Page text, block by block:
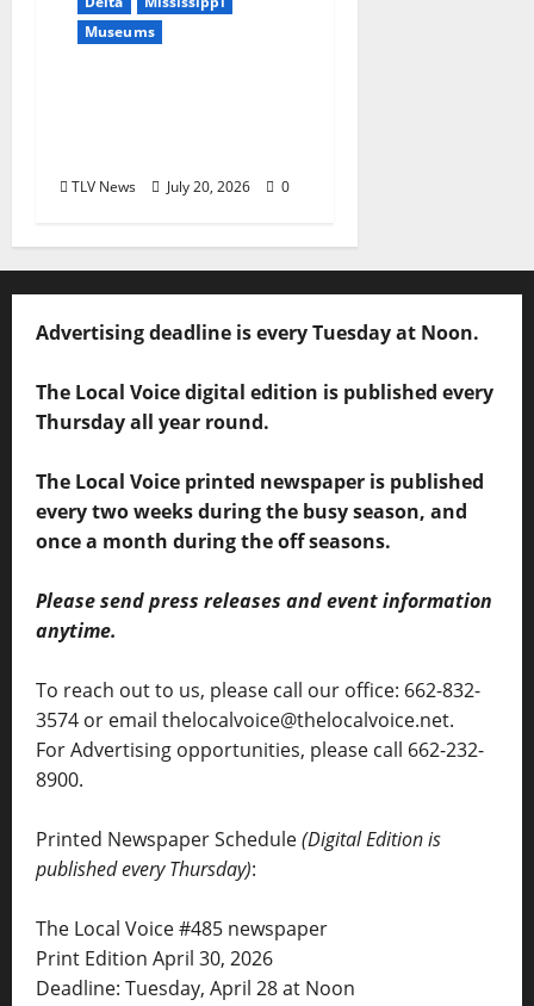
Museums
TLV News July 20, 2026 0
Advertising deadline is every Tuesday at Noon.
The Local Voice digital edition is published every
Thursday all year round.
The Local Voice printed newspaper is published
every two weeks during the busy season, and
once a month during the off seasons.
Please send press releases and event information
anytime.
To reach out to us, please call our office: 662-832-
3574 or email thelocalvoice@thelocalvoice.net.
For Advertising opportunities, please call 662-232-
8900.
Printed Newspaper Schedule(Digital Edition is
published every Thursday):
The Local Voice #485 newspaper
Print Edition April 30, 2026
Deadline: Tuesday, April 28 at Noon